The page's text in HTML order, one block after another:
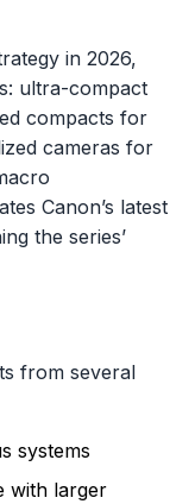
in 2026,
ultra-compact
compacts for
cameras for
Canon’s latest
the series’
from several
systems
with larger